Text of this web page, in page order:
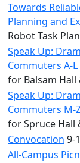
Towards
Planning and
Robot Task
Speak Up:
Commuters A-L
for Balsam Hall
Speak Up:
Commuters M-
for Spruce Hall
Convocation 9-
All-Campus